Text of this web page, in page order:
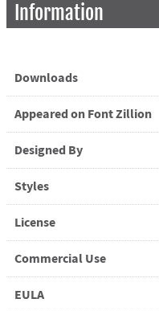
Information
Downloads
Appeared on Font Zillion
Designed By
Styles
License
Commercial Use
EULA